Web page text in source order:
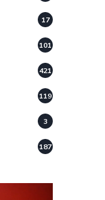
17
101
421
119
3
187